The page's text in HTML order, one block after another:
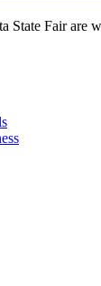
State Fair